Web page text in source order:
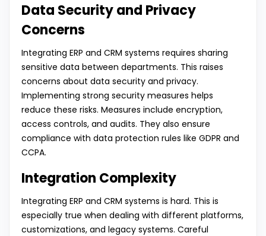
Data Security and Privacy
Concerns
Integrating ERP and CRM systems requires sharing
sensitive data between departments. This raises
concerns about data security and privacy.
Implementing strong security measures helps
reduce these risks. Measures include encryption,
access controls, and audits. They also ensure
compliance with data protection rules like GDPR and
CCPA.
Integration Complexity
Integrating ERP and CRM systems is hard. This is
especially true when dealing with different platforms,
customizations, and legacy systems. Careful